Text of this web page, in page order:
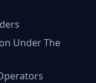
Under The